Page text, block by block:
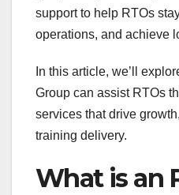
support to help RTOs
operations, and achieve
In this article, we’ll
Group can assist RTOs
services that drive
training delivery.
What is an